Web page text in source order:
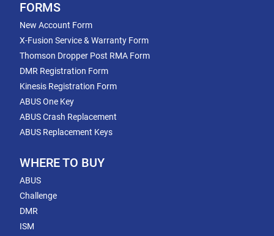
FORMS
New Account Form
X-Fusion Service & Warranty Form
Thomson Dropper Post RMA Form
DMR Registration Form
Kinesis Registration Form
ABUS One Key
ABUS Crash Replacement
ABUS Replacement Keys
WHERE TO BUY
ABUS
Challenge
DMR
ISM